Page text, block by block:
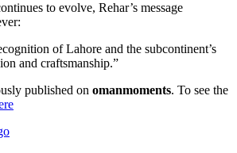
to evolve, Rehar’s message
of Lahore and the subcontinent’s
and craftsmanship.”
published on omanmoments. To see the